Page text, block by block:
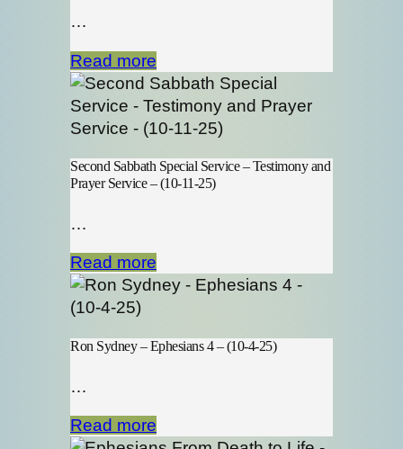
…
Read more
Second Sabbath Special Service – Testimony and
Prayer Service – (10-11-25)
…
Read more
Ron Sydney – Ephesians 4 – (10-4-25)
…
Read more